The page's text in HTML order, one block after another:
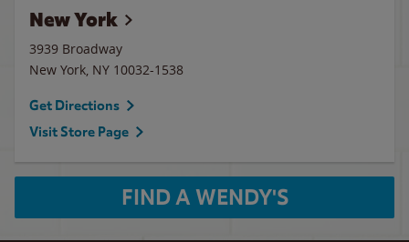
New York
3939 Broadway
New York, NY 10032-1538
Get Directions
Visit Store Page
FIND A WENDY'S